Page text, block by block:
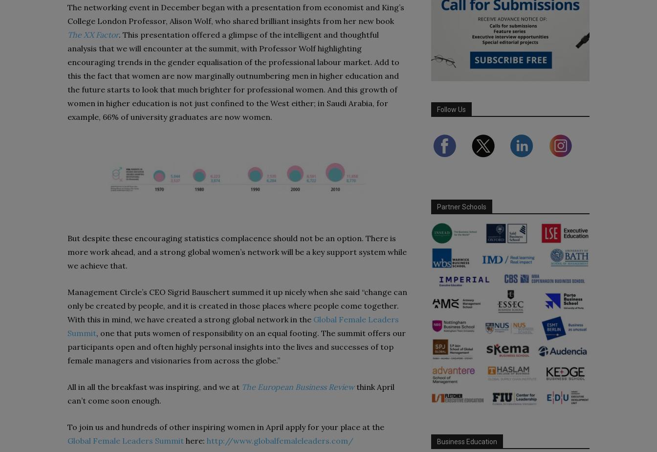
The networking event in December began with a presentation from economist and King’s
College London Professor, Alison Wolf, who shared brilliant insights from her new book
The XX Factor. This presentation offered a glimpse of the intelligent and thoughtful
analysis that we will encounter at the summit, with Professor Wolf highlighting
encouraging trends in the gender equalisation of the professional labour market. Add to
this the fact that women are now marginally outnumbering men in higher education and
the future starts to look that much brighter for professional women. And this growth of
women in higher education is not just confined to the West either; in Saudi Arabia, for
example, 66% of uni­versity graduates are now women.
But despite these encouraging statistics complacence should not be an option. There is
more work ahead, and a strong global women’s network will be a key support system while
we achieve that.
Management Circle’s CEO Sigrid Bauschert summed it up nicely when she said “change can
only be created by people, and it is created in those places where people come together.
With this in mind, we have created a strong global network in the Global Female Leaders
Summit, one that puts women of responsibility on an equal footing. The summit offers our
participants open and often highly personal insights into the lives and successes of top
female managers and visionaries from across the globe.”
All in all the breakfast was inspiring, and we at The European Business Reviewthink April
can’t come soon enough.
To join us and hundreds of other inspiring women in April apply for your place at the
Global Female Leaders Summit here: http://www.globalfemaleleaders.com/
Follow Us
Partner Schools
Business Education